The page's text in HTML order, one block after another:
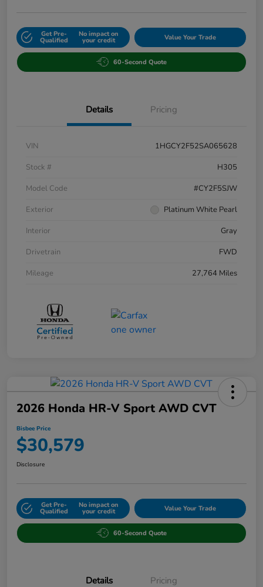
Get Pre-
Qualified
No impact on
your credit Value Your Trade
60-Second Quote
Details Pricing
VIN
1HGCY2F52SA065628
Stock #
H305
Model Code
#CY2F5SJW
Exterior
Platinum White Pearl
Interior
Gray
Drivetrain
FWD
Mileage
27,764 Miles
2026 Honda HR-V Sport AWD CVT
Bisbee Price
$30,579
Disclosure
Get Pre-
Qualified
No impact on
your credit Value Your Trade
60-Second Quote
Details Pricing